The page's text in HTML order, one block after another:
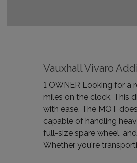
Vauxhall Vivaro
1 OWNER Looking for a
miles on the clock. This
with ease. The MOT
capable of handling
full-size spare wheel,
Whether you're